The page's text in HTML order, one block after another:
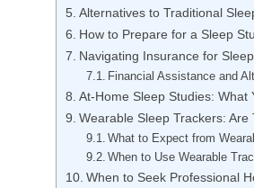
Alternatives to Traditional
How to Prepare for a Sleep
Navigating Insurance for
Financial Assistance and
At-Home Sleep Studies: What
Wearable Sleep Trackers: Are
What to Expect from
When to Use Wearable
When to Seek Professional